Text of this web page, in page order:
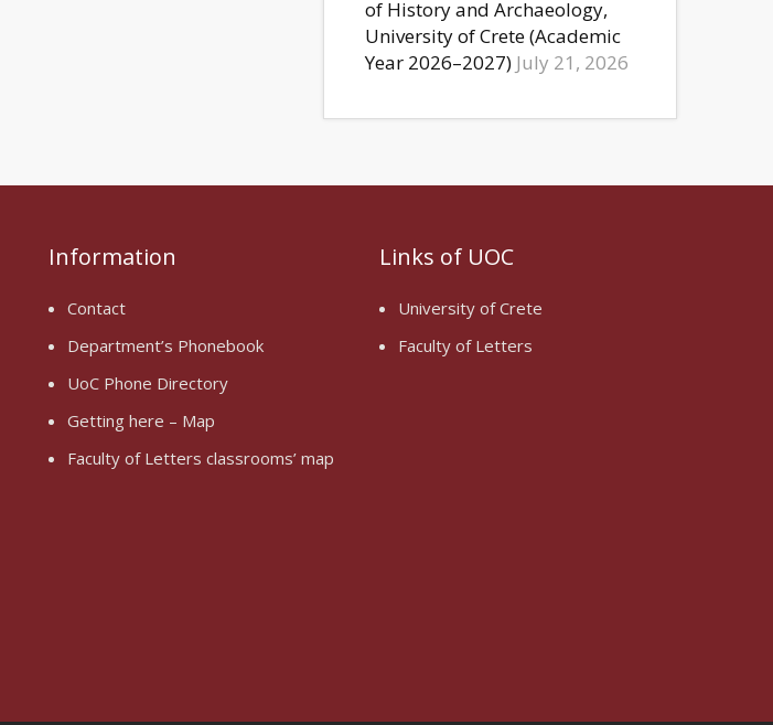
of History and Archaeology,
University of Crete (Academic
Year 2026–2027) July 21, 2026
Information
Contact
Department’s Phonebook
UoC Phone Directory
Getting here – Map
Faculty of Letters classrooms’ map
Links of UOC
University of Crete
Faculty of Letters